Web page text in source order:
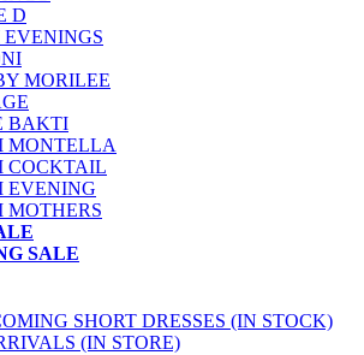
D
EVENINGS
MORILEE
BAKTI
MONTELLA
COCKTAIL
EVENING
MOTHERS
SALE
SHORT DRESSES (IN STOCK)
(IN STORE)